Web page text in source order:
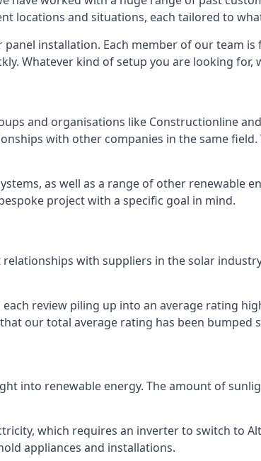
locations and situations, each tailored to
installation. Each member of our team
Whatever kind of setup you are looking for,
and organisations like Constructionline
with other companies in the same field.
as well as a range of other renewable
project with a specific goal in mind.
with suppliers in the solar
review piling up into an average rating
our total average rating has been bumped
into renewable energy. The amount of
which requires an inverter to switch to
appliances and installations.